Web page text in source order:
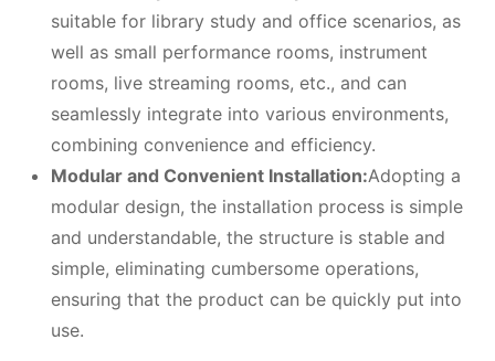
suitable for library study and office scenarios, as
well as small performance rooms, instrument
rooms, live streaming rooms, etc., and can
seamlessly integrate into various environments,
combining convenience and efficiency.
Modular and Convenient Installation:Adopting a
modular design, the installation process is simple
and understandable, the structure is stable and
simple, eliminating cumbersome operations,
ensuring that the product can be quickly put into
use.